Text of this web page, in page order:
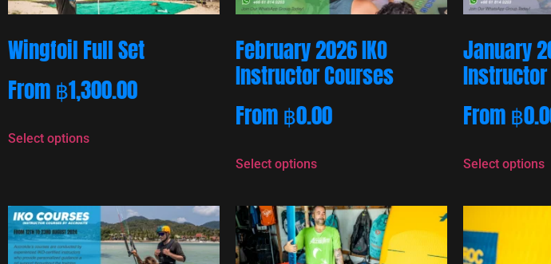
Wingfoil Full Set
From฿1,300.00
Select options
February 2026 IKO
Instructor Courses
From฿0.00
Select options
January
From฿
Select options